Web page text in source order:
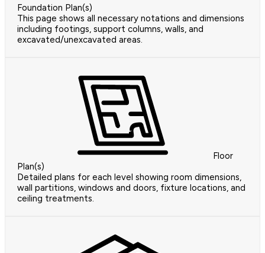
Foundation Plan(s)
This page shows all necessary notations and dimensions
including footings, support columns, walls, and
excavated/unexcavated areas.
Floor
Plan(s)
Detailed plans for each level showing room dimensions,
wall partitions, windows and doors, fixture locations, and
ceiling treatments.